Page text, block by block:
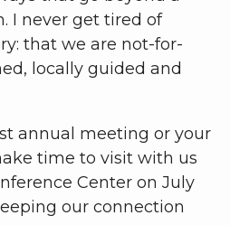
I never get tired of
that we are not-for-
locally guided and
annual meeting or your
time to visit with us
Center on July
our connection